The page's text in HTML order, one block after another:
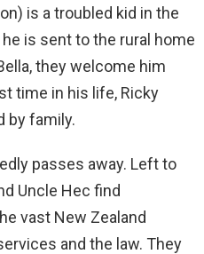
is a troubled kid in the
is sent to the rural home
they welcome him
time in his life, Ricky
by family.
passes away. Left to
Uncle Hec find
vast New Zealand
and the law. They